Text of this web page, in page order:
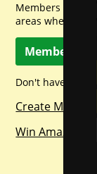
Members can
areas when
Member Log
Don't have a
Create
Win Amazon